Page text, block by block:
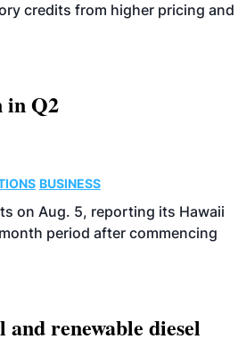
credits from higher pricing and
in Q2
BUSINESS
on Aug. 5, reporting its Hawaii
period after commencing
renewable diesel